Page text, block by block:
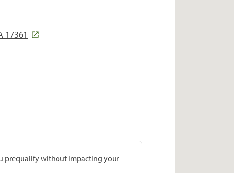
17361
prequalify without impacting your